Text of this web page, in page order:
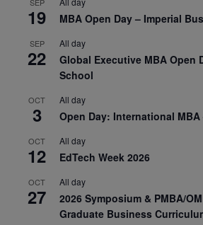
19 MBA Open Day – Imperial
SEP
22
All day
Global Executive MBA Open
School
OCT
3
All day
Open Day: International
OCT
12
All day
EdTech Week 2026
OCT
27
All day
2026 Symposium & PMBA/
Graduate Business